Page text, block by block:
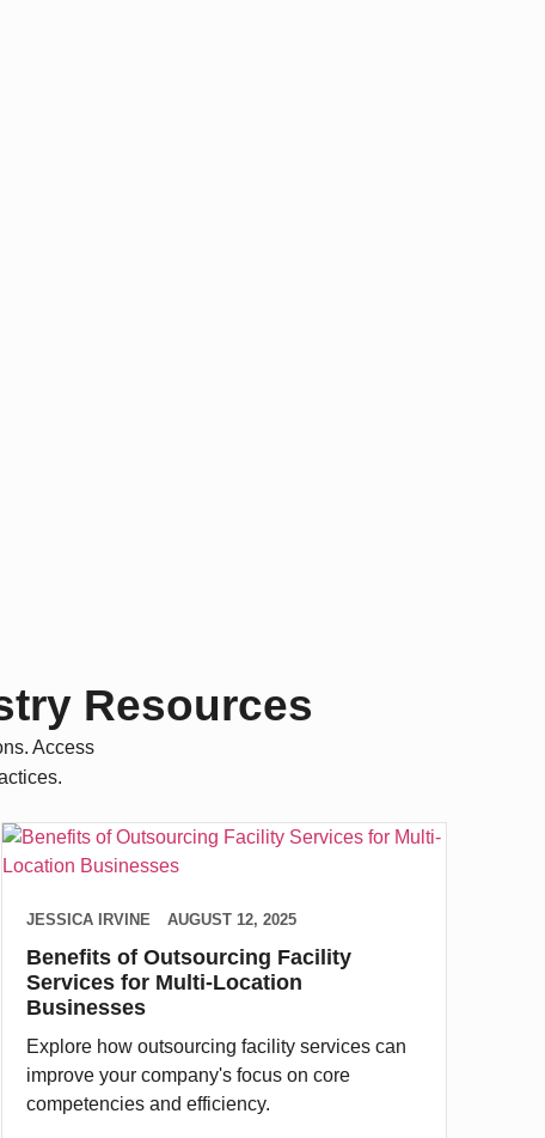
Resources
Access
JESSICA IRVINE AUGUST 12, 2025
Benefits of Outsourcing Facility
Services for Multi-Location
Businesses
Explore how outsourcing facility services can
improve your company's focus on core
competencies and efficiency.